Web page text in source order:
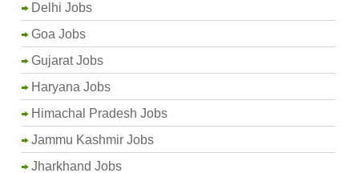
Delhi Jobs
Goa Jobs
Gujarat Jobs
Haryana Jobs
Himachal Pradesh Jobs
Jammu Kashmir Jobs
Jharkhand Jobs